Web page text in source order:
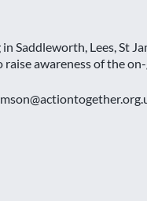
Lees, St
awareness of the